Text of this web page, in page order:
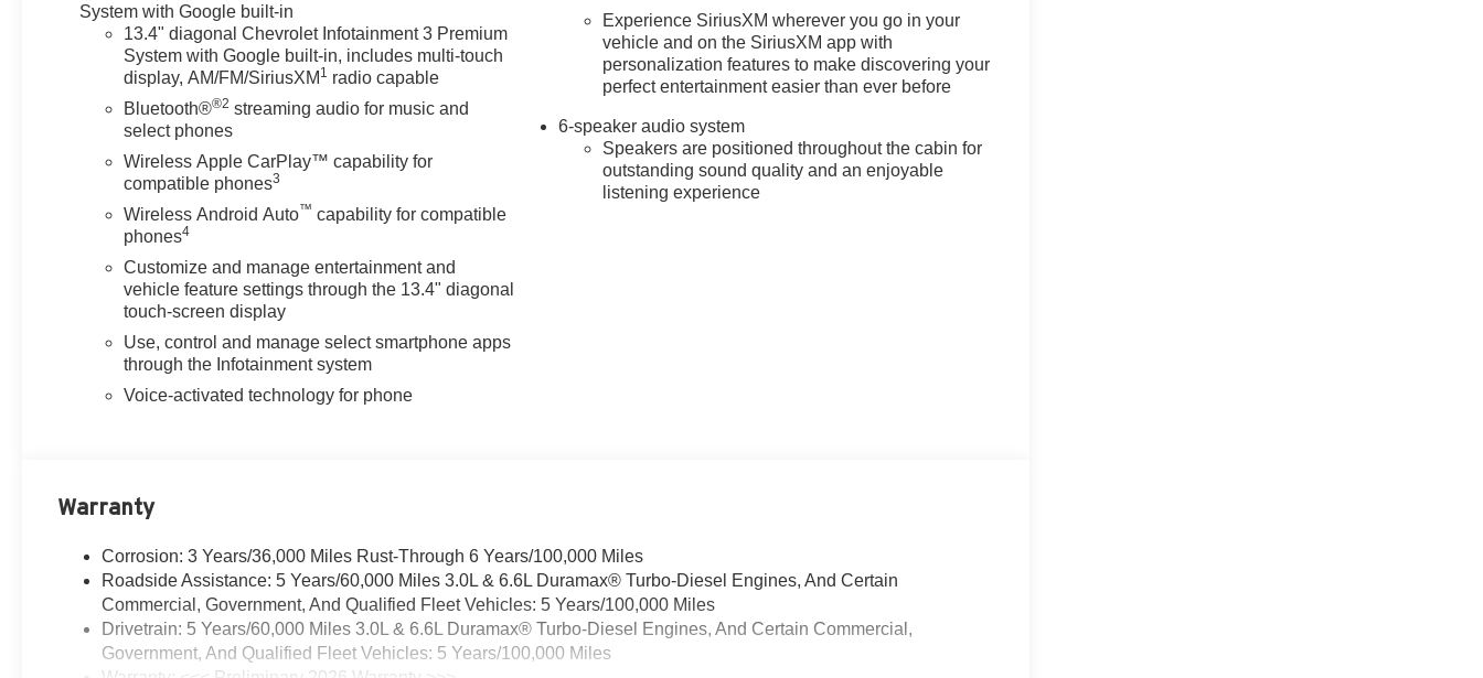
System with Google built-in
13.4" diagonal Chevrolet Infotainment 3 Premium
System with Google built-in, includes multi-touch
display, AM/FM/SiriusXM 1 radio capable
Bluetooth®®2 streaming audio for music and
select phones
Wireless Apple CarPlay™ capability for
compatible phones3
Wireless Android Auto™ capability for compatible
phones4
Customize and manage entertainment and
vehicle feature settings through the 13.4" diagonal
touch-screen display
Use, control and manage select smartphone apps
through the Infotainment system
Voice-activated technology for phone
Experience SiriusXM wherever you go in your
vehicle and on the SiriusXM app with
personalization features to make discovering your
perfect entertainment easier than ever before
6-speaker audio system
Speakers are positioned throughout the cabin for
outstanding sound quality and an enjoyable
listening experience
Warranty
Corrosion: 3 Years/36,000 Miles Rust-Through 6 Years/100,000 Miles
Roadside Assistance: 5 Years/60,000 Miles 3.0L & 6.6L Duramax® Turbo-Diesel Engines, And Certain
Commercial, Government, And Qualified Fleet Vehicles: 5 Years/100,000 Miles
Drivetrain: 5 Years/60,000 Miles 3.0L & 6.6L Duramax® Turbo-Diesel Engines, And Certain Commercial,
Government, And Qualified Fleet Vehicles: 5 Years/100,000 Miles